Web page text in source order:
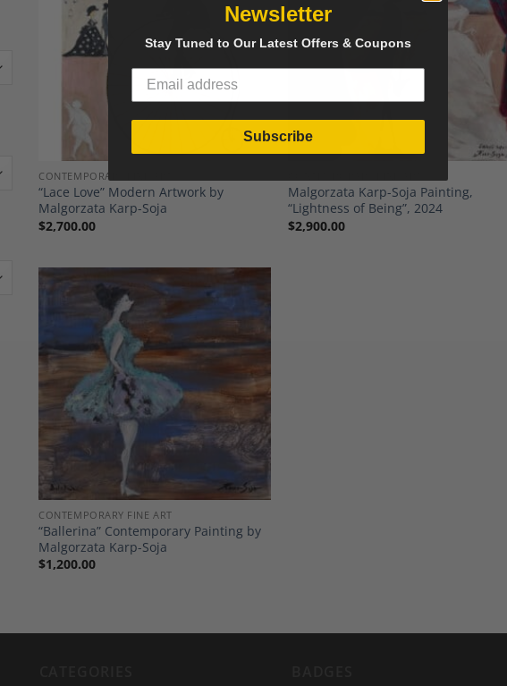
Add to
CONTEMPORARY FINE ART
“Lace Love” Modern Artwork by
Malgorzata Karp-Soja
$2,700.00
Add to
Wishlist
Malgorzata Karp-Soja Painting,
“Lightness of Being”, 2024
$2,900.00
Add to
Wishlist
CONTEMPORARY FINE ART
“Ballerina” Contemporary Painting by
Malgorzata Karp-Soja
$1,200.00
Newsletter
Stay Tuned to Our Latest Offers & Coupons
Subscribe